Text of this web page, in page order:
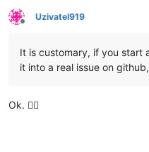
Offline
Uzivatel919
It is customary, if you start
it into a real issue on
Ok. 👌🏻